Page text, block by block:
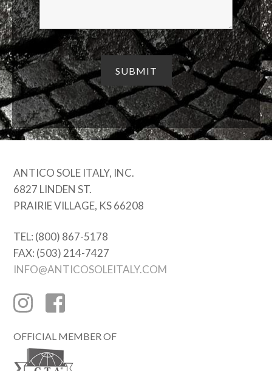
ANTICO SOLE ITALY, INC.
6827 LINDEN ST.
PRAIRIE VILLAGE, KS 66208
TEL: (800) 867-5178
FAX: (503) 214-7427
INFO@ANTICOSOLEITALY.COM
OFFICIAL MEMBER OF